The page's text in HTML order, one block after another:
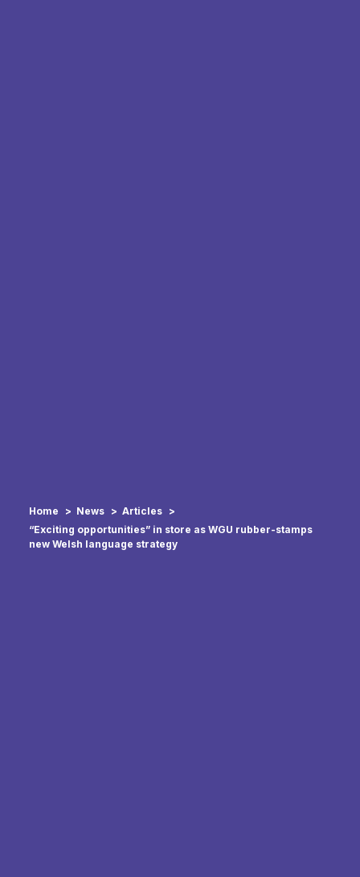
Home News
Articles
“Exciting opportunities” in store as WGU rubber-stamps
new Welsh language strategy